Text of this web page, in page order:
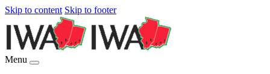
Skip to content Skip to footer
Menu